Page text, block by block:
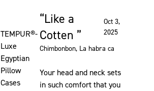
Rated 5 out of 5 stars
TEMPUR®-
Luxe
Egyptian
Pillow
Cases
Like a
Cotten
Oct 3,
2025
Chimbonbon, La habra ca
Your head and neck sets
in such comfort that you